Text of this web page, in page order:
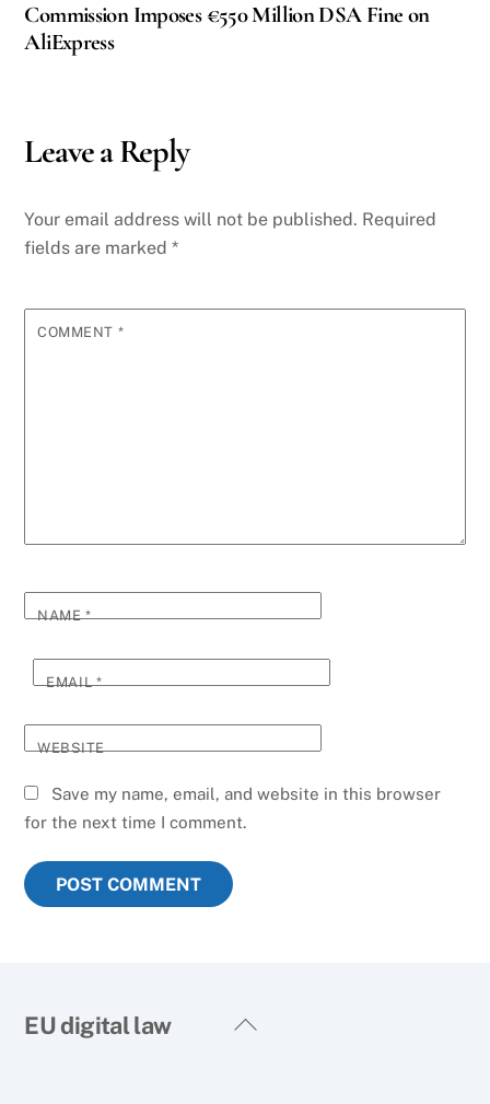
Commission Imposes €550 Million DSA Fine on
AliExpress
Leave a Reply
Your email address will not be published. Required
fields are marked*
COMMENT *
NAME*
EMAIL*
WEBSITE
Save my name, email, and website in this browser
for the next time I comment.
Back
EU digital law